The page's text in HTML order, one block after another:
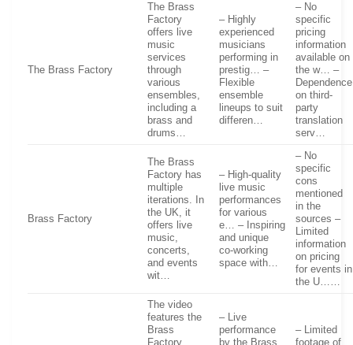
The Brass Factory
The Brass
Factory
offers live
music
services
through
various
ensembles,
including a
brass and
drums…
– Highly
experienced
musicians
performing in
prestig… –
Flexible
ensemble
lineups to suit
differen…
– No
specific
pricing
information
available on
the w… –
Dependence
on third-
party
translation
serv…
Brass Factory
The Brass
Factory has
multiple
iterations. In
the UK, it
offers live
music,
concerts,
and events
wit…
– High-quality
live music
performances
for various
e… – Inspiring
and unique
co-working
space with…
– No
specific
cons
mentioned
in the
sources –
Limited
information
on pricing
for events in
the U……
The video
features the
Brass
Factory
– Live
performance
by the Brass
– Limited
footage of